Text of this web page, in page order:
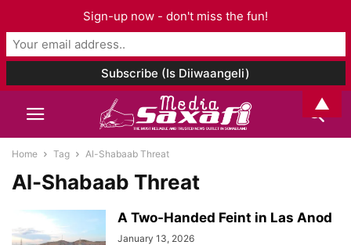
Home Tag Al-Shabaab Threat
Al-Shabaab Threat
A Two-Handed Feint in Las Anod
January 13, 2026
Sign-up now - don't miss the fun!
▲